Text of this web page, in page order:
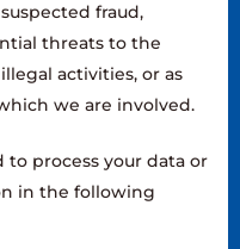
fraud,
threats to the
activities, or as
we are involved.
to process your data or
in the following